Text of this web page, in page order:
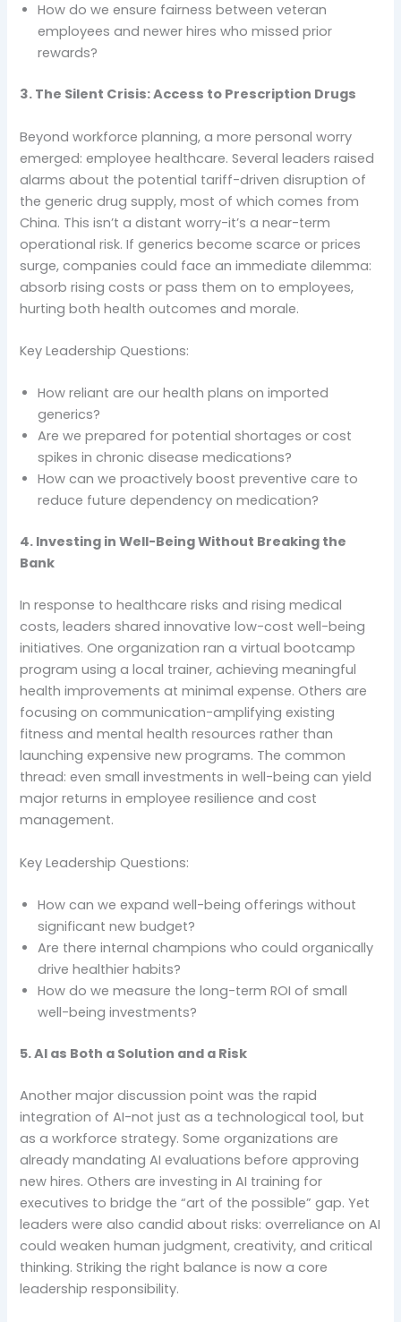
How do we ensure fairness between veteran
employees and newer hires who missed prior
rewards?
3. The Silent Crisis: Access to Prescription Drugs
Beyond workforce planning, a more personal worry
emerged: employee healthcare. Several leaders raised
alarms about the potential tariff-driven disruption of
the generic drug supply, most of which comes from
China. This isn’t a distant worry-it’s a near-term
operational risk. If generics become scarce or prices
surge, companies could face an immediate dilemma:
absorb rising costs or pass them on to employees,
hurting both health outcomes and morale.
Key Leadership Questions:
How reliant are our health plans on imported
generics?
Are we prepared for potential shortages or cost
spikes in chronic disease medications?
How can we proactively boost preventive care to
reduce future dependency on medication?
4. Investing in Well-Being Without Breaking the
Bank
In response to healthcare risks and rising medical
costs, leaders shared innovative low-cost well-being
initiatives. One organization ran a virtual bootcamp
program using a local trainer, achieving meaningful
health improvements at minimal expense. Others are
focusing on communication-amplifying existing
fitness and mental health resources rather than
launching expensive new programs. The common
thread: even small investments in well-being can yield
major returns in employee resilience and cost
management.
Key Leadership Questions:
How can we expand well-being offerings without
significant new budget?
Are there internal champions who could organically
drive healthier habits?
How do we measure the long-term ROI of small
well-being investments?
5. AI as Both a Solution and a Risk
Another major discussion point was the rapid
integration of AI-not just as a technological tool, but
as a workforce strategy. Some organizations are
already mandating AI evaluations before approving
new hires. Others are investing in AI training for
executives to bridge the “art of the possible” gap. Yet
leaders were also candid about risks: overreliance on AI
could weaken human judgment, creativity, and critical
thinking. Striking the right balance is now a core
leadership responsibility.